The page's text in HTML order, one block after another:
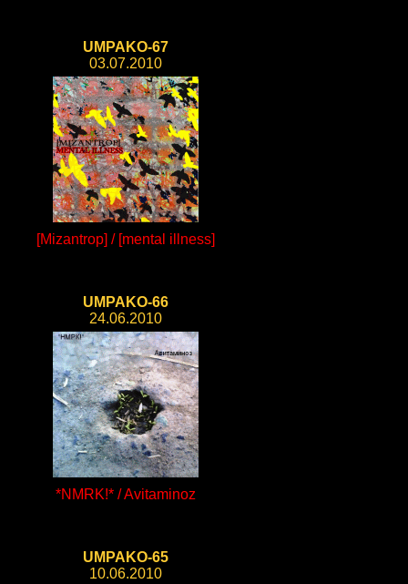
UMPAKO-67
03.07.2010
[Mizantrop] / [mental illness]
UMPAKO-66
24.06.2010
*NMRK!* / Avitaminoz
UMPAKO-65
10.06.2010